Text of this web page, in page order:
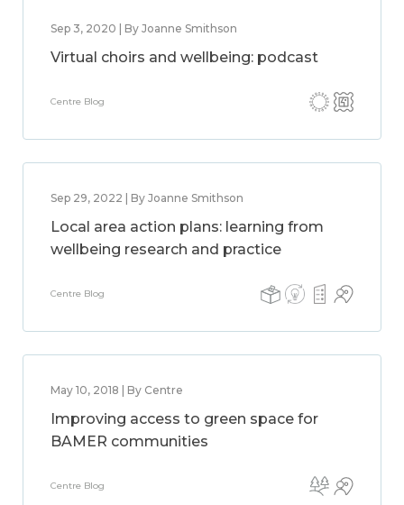
Sep 3, 2020 | By Joanne Smithson
Virtual choirs and wellbeing: podcast
Centre Blog
Sep 29, 2022 | By Joanne Smithson
Local area action plans: learning from
wellbeing research and practice
Centre Blog
May 10, 2018 | By Centre
Improving access to green space for
BAMER communities
Centre Blog